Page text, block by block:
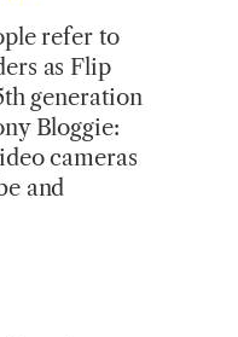
refer to
as Flip
generation
Bloggie:
cameras
and